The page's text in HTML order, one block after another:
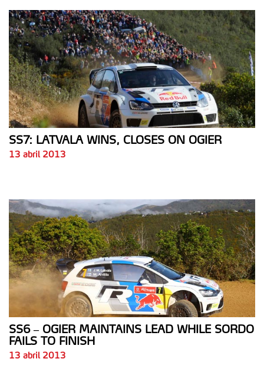
SS7: LATVALA WINS, CLOSES ON OGIER
13 abril 2013
SS6 – OGIER MAINTAINS LEAD WHILE SORDO
FAILS TO FINISH
13 abril 2013